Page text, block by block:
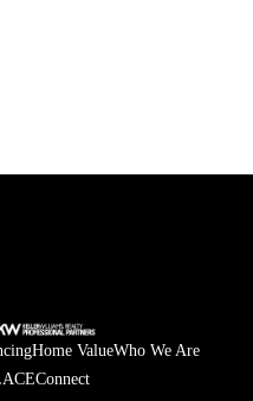
Home ValueWho We Are
Connect